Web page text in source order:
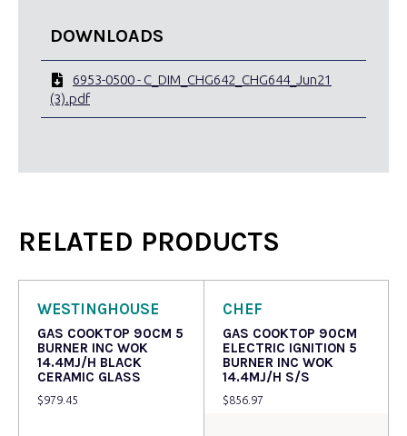
DOWNLOADS
6953-0500 - C_DIM_CHG642_CHG644_Jun21
(3).pdf
RELATED PRODUCTS
WESTINGHOUSE
GAS COOKTOP 90CM 5
BURNER INC WOK
14.4MJ/H BLACK
CERAMIC GLASS
$979.45
CHEF
GAS COOKTOP 90CM
ELECTRIC IGNITION 5
BURNER INC WOK
14.4MJ/H S/S
$856.97